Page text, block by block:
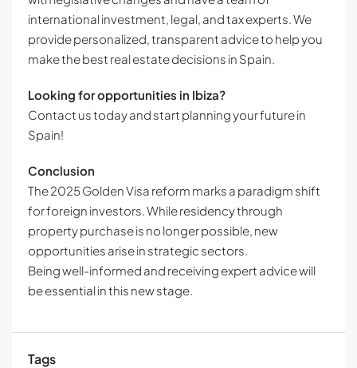
international investment, legal, and tax experts. We
provide personalized, transparent advice to help you
make the best real estate decisions in Spain.
Looking for opportunities in Ibiza?
Contact us today and start planning your future in
Spain!
Conclusion
The 2025 Golden Visa reform marks a paradigm shift
for foreign investors. While residency through
property purchase is no longer possible, new
opportunities arise in strategic sectors.
Being well-informed and receiving expert advice will
be essential in this new stage.
Tags